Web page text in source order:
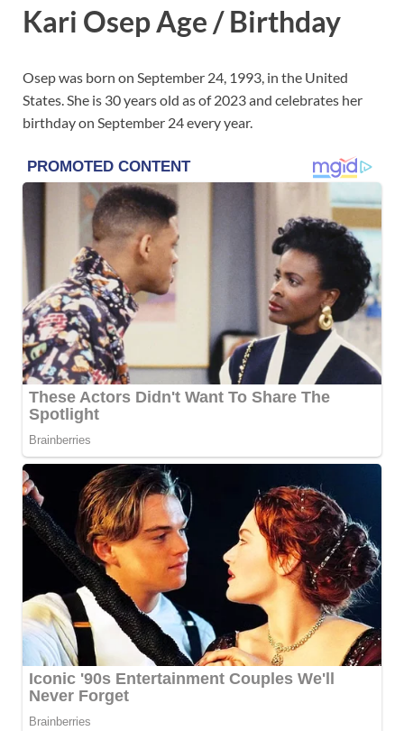
Kari Osep Age / Birthday
Osep was born on September 24, 1993, in the United
States. She is 30 years old as of 2023 and celebrates her
birthday on September 24 every year.